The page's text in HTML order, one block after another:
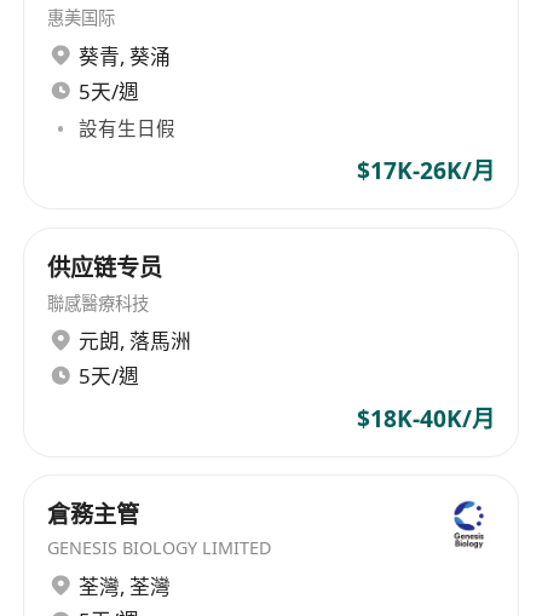
惠美国际
葵青, 葵涌
5天/週
設有生日假
$17K-26K/月
供应链专员
聯感醫療科技
元朗, 落馬洲
5天/週
$18K-40K/月
倉務主管
GENESIS BIOLOGY LIMITED
荃灣, 荃灣